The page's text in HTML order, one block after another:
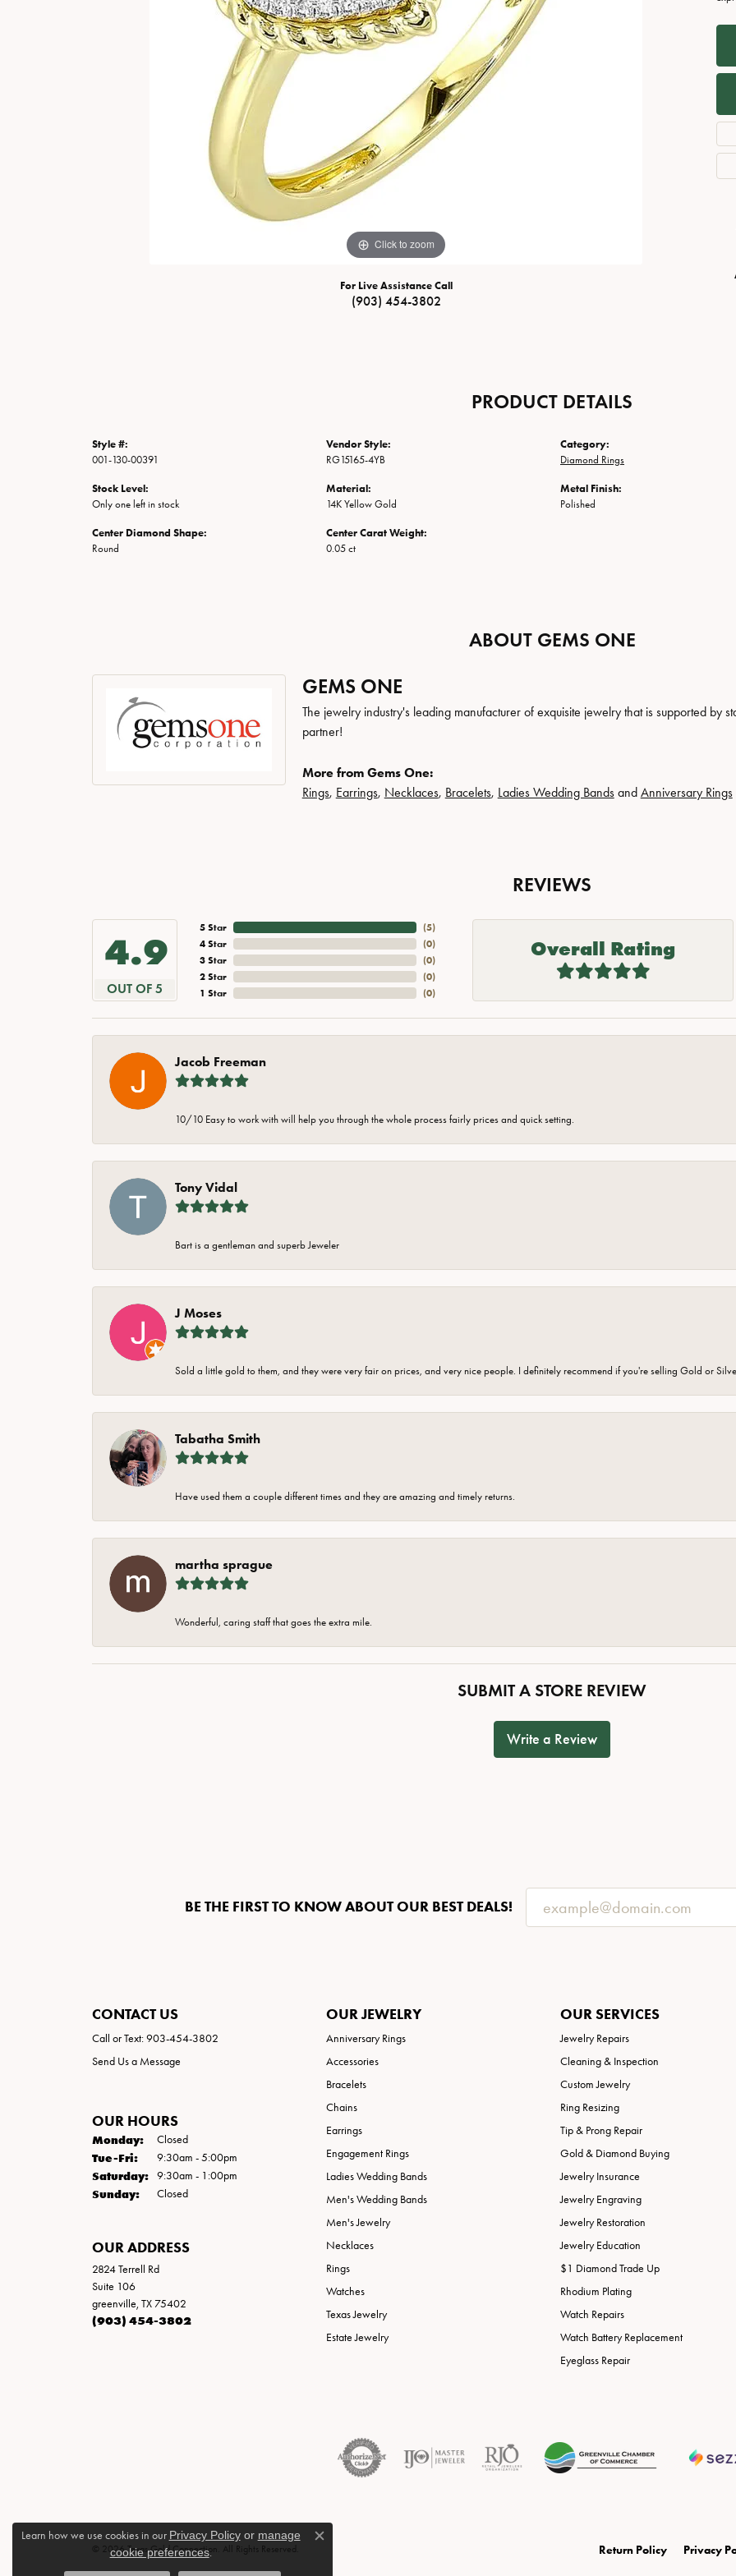
Special Collections Necklaces
Fine Rings
Bracelets
Necklaces
Fine Rings
Bracelets
View All Watches
Click to zoom
For Live Assistance Call
(903) 454-3802
PRODUCT DETAILS
Style #:
001-130-00391
Stock Level:
Only one left in stock
Center Diamond Shape:
Round
Vendor Style:
RG15165-4YB
Material:
14K Yellow Gold
Center Carat Weight:
0.05 ct
Category:
Diamond Rings
Metal Finish:
Polished
ABOUT GEMS ONE
GEMS ONE
The jewelry industry's leading manufacturer of exquisite jewelry that is supported by
partner!
More from Gems One:
Rings, Earrings, Necklaces, Bracelets, Ladies Wedding Bandsand Anniversary Rings
REVIEWS
4.9
OUT OF 5
5 Star
4 Star
3 Star
2 Star
1 Star
(5)
(0)
(0)
(0)
(0)
Overall Rating
Jacob Freeman
10/10 Easy to work with will help you through the whole process fairly prices and quick setting.
Tony Vidal
Bart is a gentleman and superb Jeweler
J Moses
Sold a little gold to them, and they were very fair on prices, and very nice people. I definitely recommend if you're selling Gold or
Tabatha Smith
Have used them a couple different times and they are amazing and timely returns.
martha sprague
Wonderful, caring staff that goes the extra mile.
SUBMIT A STORE REVIEW
Write a Review
BE THE FIRST TO KNOW ABOUT OUR BEST DEALS!
CONTACT US
Call or Text: 903-454-3802
Send Us a Message
OUR HOURS
Monday: Closed
Tue-Fri:Tuesday - Friday:
9:30am - 5:00pm
Saturday: 9:30am - 1:00pm
Sunday: Closed
OUR ADDRESS
2824 Terrell Rd
Suite 106
greenville, TX 75402
(903) 454-3802
OUR JEWELRY
Anniversary Rings
Accessories
Bracelets
Chains
Earrings
Engagement Rings
Ladies Wedding Bands
Men's Wedding Bands
Men's Jewelry
Necklaces
Rings
Watches
Texas Jewelry
Estate Jewelry
OUR SERVICES
Jewelry Repairs
Cleaning & Inspection
Custom Jewelry
Ring Resizing
Tip & Prong Repair
Gold & Diamond Buying
Jewelry Insurance
Jewelry Engraving
Jewelry Restoration
Jewelry Education
$1 Diamond Trade Up
Rhodium Plating
Watch Repairs
Watch Battery Replacement
Eyeglass Repair
Return Policy Privacy
© 2026 Texas Gold Connection. All Rights Reserved.
Learn how we use cookies in our Privacy Policyor manage
cookie preferences.
Close consent popup